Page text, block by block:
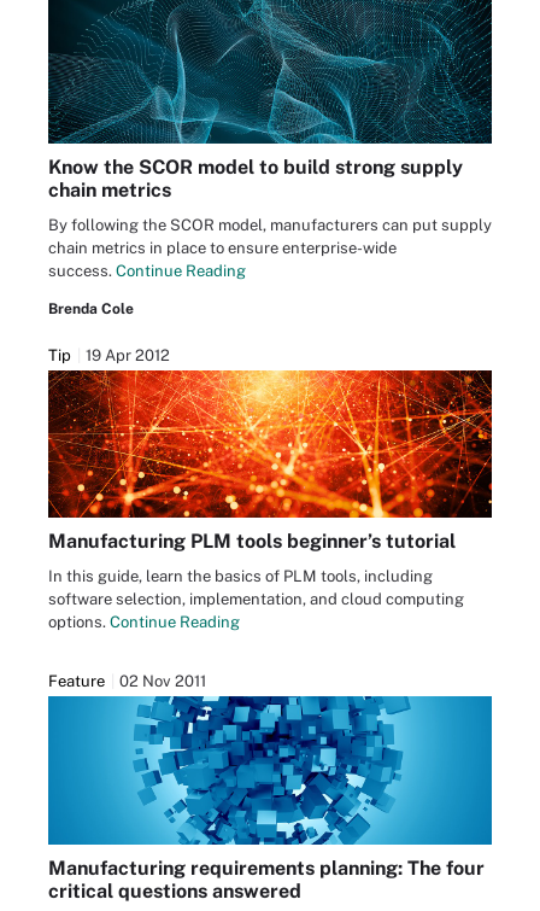
Know the SCOR model to build strong supply
chain metrics
By following the SCOR model, manufacturers can put supply
chain metrics in place to ensure enterprise-wide
success. Continue Reading
Brenda Cole
Tip 19 Apr 2012
Manufacturing PLM tools beginner’s tutorial
In this guide, learn the basics of PLM tools, including
software selection, implementation, and cloud computing
options. Continue Reading
Feature 02 Nov 2011
Manufacturing requirements planning: The four
critical questions answered